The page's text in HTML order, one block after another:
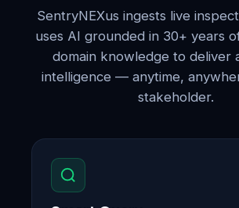
SentryNEXus ingests live
uses AI grounded in 30+ years
domain knowledge to deliver
intelligence — anytime,
stakeholder.